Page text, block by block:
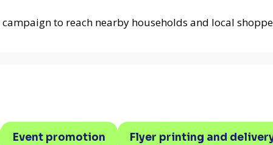
to reach nearby households and local
Event promotion Flyer printing and